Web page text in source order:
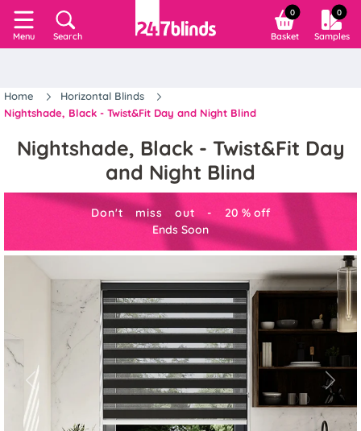
Menu Search
0
Basket
0
Samples
Home
Horizontal Blinds
Nightshade, Black - Twist&Fit Day and Night Blind
Nightshade, Black - Twist&Fit Day
and Night Blind
Don't miss out - 20 % off
Ends Soon
Previous Next